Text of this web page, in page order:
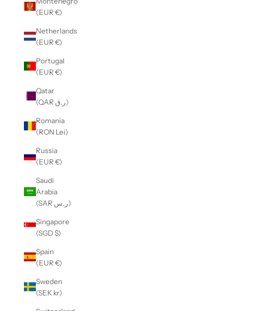
(EUR €)
Netherlands
(EUR €)
Portugal
(EUR €)
Qatar
(QAR ر.ق)
Romania
(RON Lei)
Russia
(EUR €)
Saudi
Arabia
(SAR ر.س)
Singapore
(SGD $)
Spain
(EUR €)
Sweden
(SEK kr)